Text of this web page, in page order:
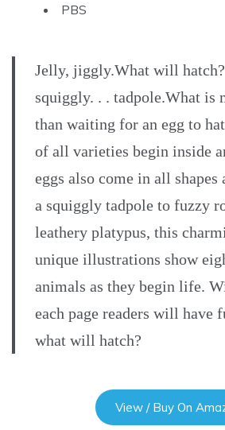
PBS
Jelly, jiggly.What will
squiggly. . . tadpole.What is
than waiting for an egg to
of all varieties begin inside
eggs also come in all shapes
a squiggly tadpole to fuzzy
leathery platypus, this
unique illustrations show
animals as they begin life.
each page readers will have
what will hatch?
View / Buy On